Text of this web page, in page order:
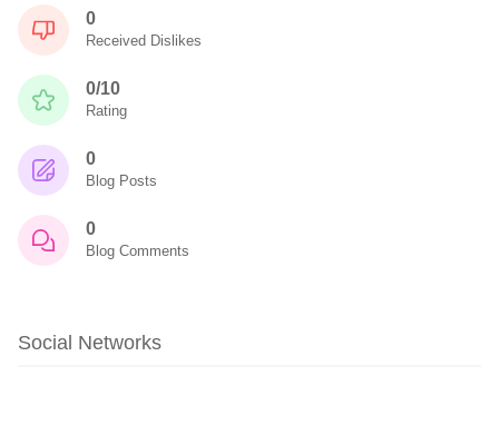
0
Received Dislikes
0/10
Rating
0
Blog Posts
0
Blog Comments
Social Networks